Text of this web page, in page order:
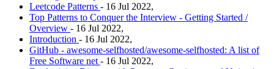
Leetcode Patterns - 16 Jul 2022,
Top Patterns to Conquer the Interview - Getting Started /
Overview - 16 Jul 2022,
Introduction - 16 Jul 2022,
GitHub - awesome-selfhosted/awesome-selfhosted: A list of
Free Software net - 16 Jul 2022,